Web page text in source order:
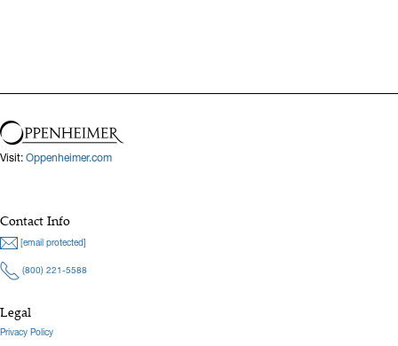
Visit: Oppenheimer.com
Contact Info
[email protected]
(800) 221-5588
Legal
Privacy Policy